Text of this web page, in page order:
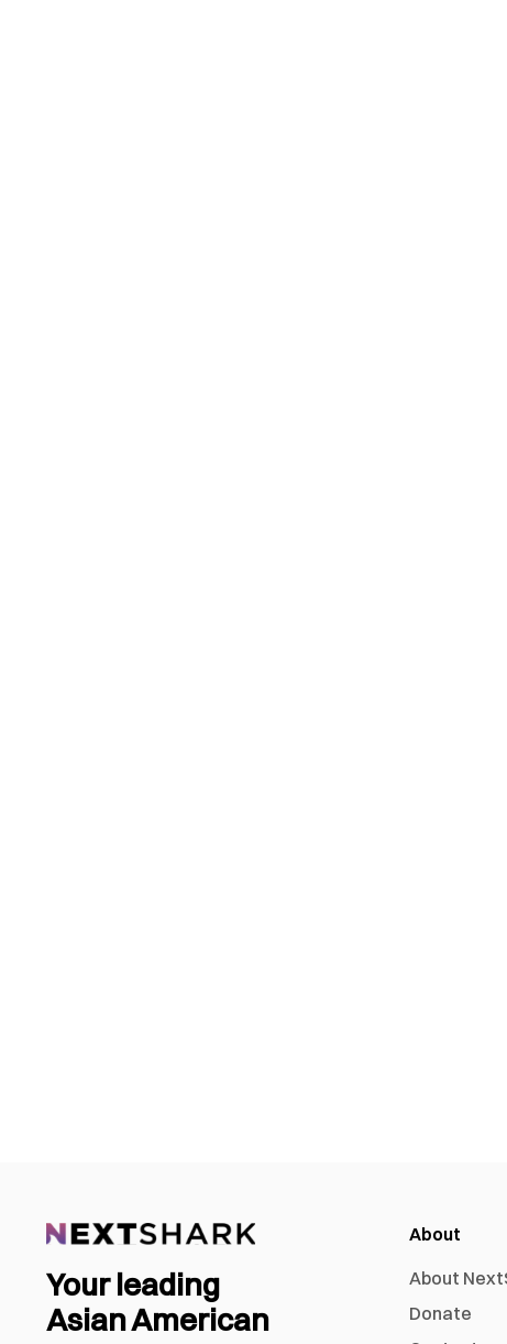
Your leading
Asian American
About
About
Donate